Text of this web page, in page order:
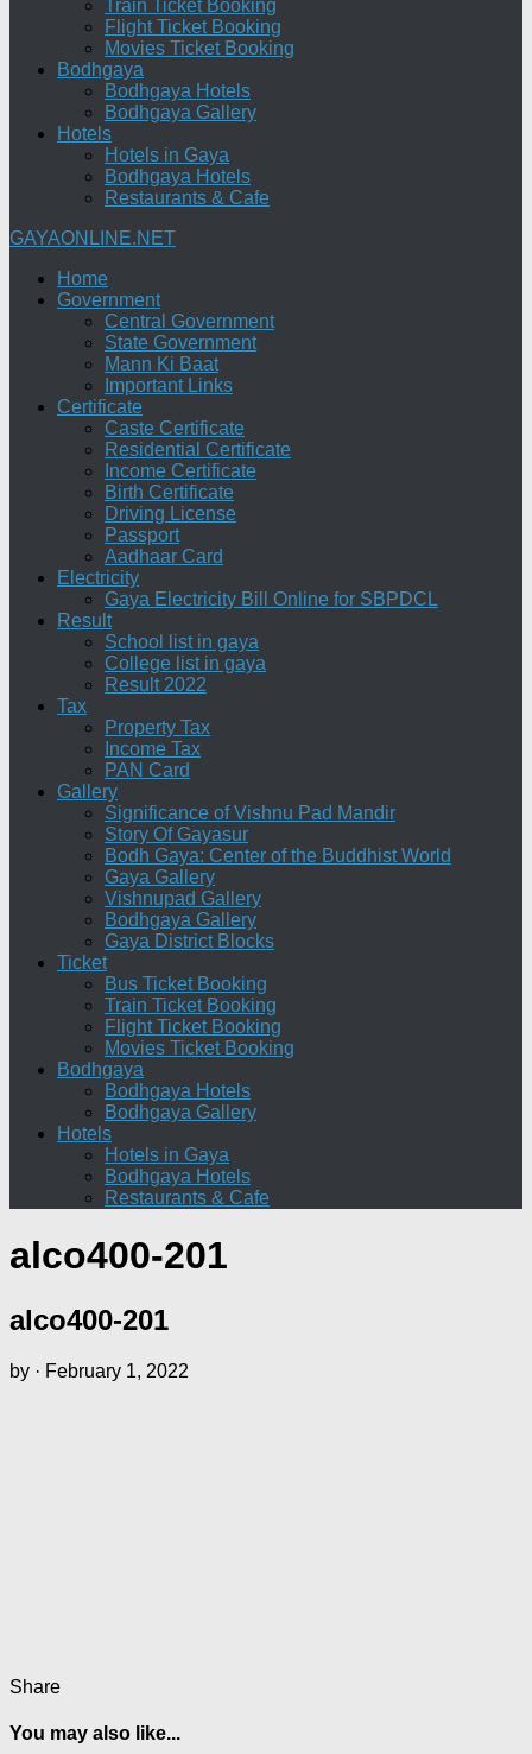
Train Ticket Booking
Flight Ticket Booking
Movies Ticket Booking
Bodhgaya
Bodhgaya Hotels
Bodhgaya Gallery
Hotels
Hotels in Gaya
Bodhgaya Hotels
Restaurants & Cafe
GAYAONLINE.NET
Home
Government
Central Government
State Government
Mann Ki Baat
Important Links
Certificate
Caste Certificate
Residential Certificate
Income Certificate
Birth Certificate
Driving License
Passport
Aadhaar Card
Electricity
Gaya Electricity Bill Online for SBPDCL
Result
School list in gaya
College list in gaya
Result 2022
Tax
Property Tax
Income Tax
PAN Card
Gallery
Significance of Vishnu Pad Mandir
Story Of Gayasur
Bodh Gaya: Center of the Buddhist World
Gaya Gallery
Vishnupad Gallery
Bodhgaya Gallery
Gaya District Blocks
Ticket
Bus Ticket Booking
Train Ticket Booking
Flight Ticket Booking
Movies Ticket Booking
Bodhgaya
Bodhgaya Hotels
Bodhgaya Gallery
Hotels
Hotels in Gaya
Bodhgaya Hotels
Restaurants & Cafe
alco400-201
alco400-201
by · February 1, 2022
Share
You may also like...